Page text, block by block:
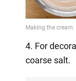
4. For
coarse salt.